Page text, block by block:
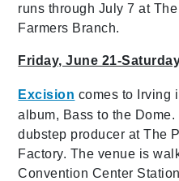
runs through July 7 at
Farmers Branch.
Friday, June 21-
Excision comes to Irving
album, Bass to the
dubstep producer at The
Factory. The venue is
Convention Center